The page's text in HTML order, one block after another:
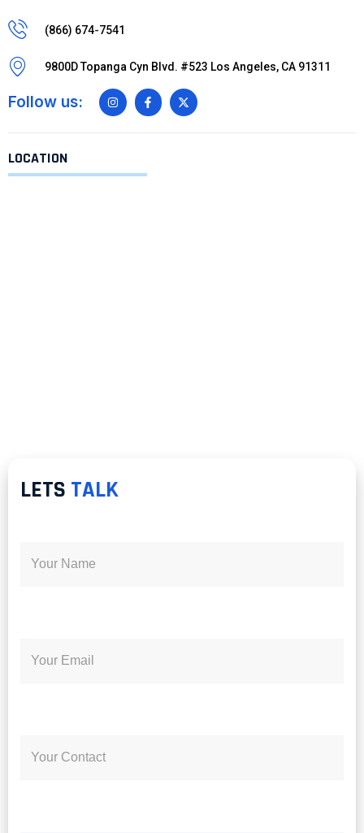
(866) 674-7541
9800D Topanga Cyn Blvd. #523 Los Angeles, CA 91311
Follow us:
LOCATION
LETS TALK